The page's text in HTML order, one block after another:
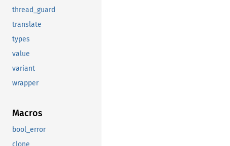
thread_guard
translate
types
value
variant
wrapper
Macros
bool_error
clone